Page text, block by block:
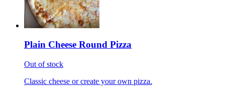
Plain Cheese Round Pizza
Out of stock
Classic cheese or create your own pizza.